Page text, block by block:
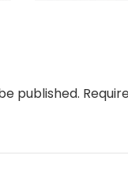
published.